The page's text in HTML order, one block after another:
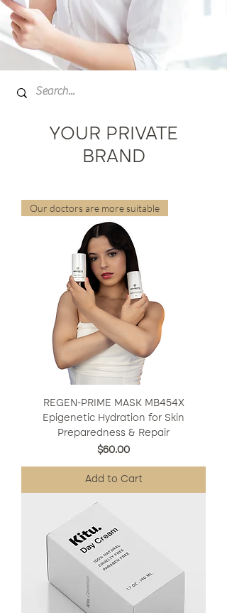
YOUR PRIVATE
BRAND
Our doctors are more suitable
REGEN-PRIME MASK MB454X
Epigenetic Hydration for Skin
Preparedness & Repair
Price
$60.00
Add to Cart